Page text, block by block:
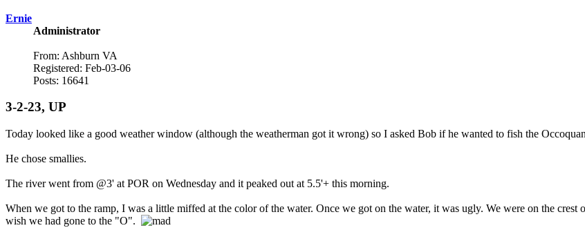
Ernie
Administrator
From: Ashburn VA
Registered: Feb-03-06
Posts: 16641
3-2-23, UP
Today looked like a good weather window (although the weatherman got it wrong) so I asked Bob if he wanted to fish the
He chose smallies.
The river went from @3' at POR on Wednesday and it peaked out at 5.5'+ this morning.
When we got to the ramp, I was a little miffed at the color of the water. Once we got on the water, it was ugly. We were on the
wish we had gone to the "O".